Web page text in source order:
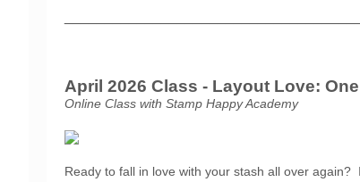
April 2026 Class - Layout Love:
Online Class with Stamp Happy Academy
Ready to fall in love with your stash all over again?